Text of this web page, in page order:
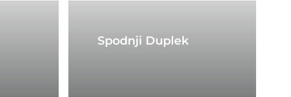
Spodnji Duplek